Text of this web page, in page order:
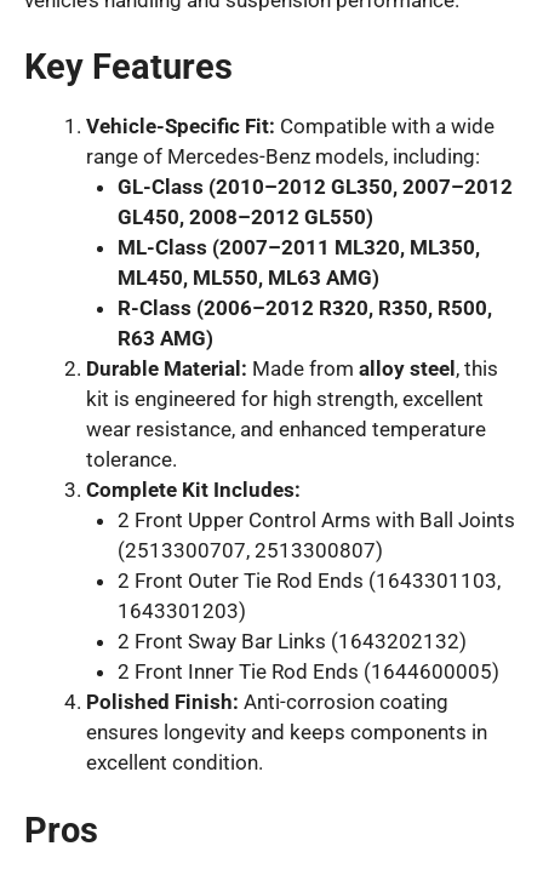
Key Features
Vehicle-Specific Fit: Compatible with a wide
range of Mercedes-Benz models, including:
GL-Class (2010–2012 GL350, 2007–2012
GL450, 2008–2012 GL550)
ML-Class (2007–2011 ML320, ML350,
ML450, ML550, ML63 AMG)
R-Class (2006–2012 R320, R350, R500,
R63 AMG)
Durable Material: Made from alloy steel , this
kit is engineered for high strength, excellent
wear resistance, and enhanced temperature
tolerance.
Complete Kit Includes:
2 Front Upper Control Arms with Ball Joints
(2513300707, 2513300807)
2 Front Outer Tie Rod Ends (1643301103,
1643301203)
2 Front Sway Bar Links (1643202132)
2 Front Inner Tie Rod Ends (1644600005)
Polished Finish: Anti-corrosion coating
ensures longevity and keeps components in
excellent condition.
Pros